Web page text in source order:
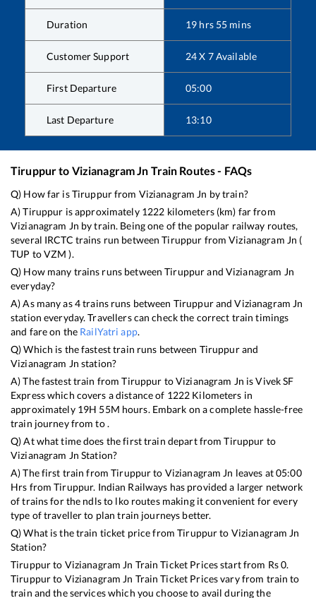
Duration 19 hrs 55 mins
Customer Support 24 X 7 Available
First Departure 05:00
Last Departure 13:10
Tiruppurto Vizianagram Jn Train Routes - FAQs
Q) How far isTiruppurfrom Vizianagram Jn by train?
A)Tiruppur is approximately 1222 kilometers (km) far from
Vizianagram Jn by train. Being one of the popular railway routes,
several IRCTC trains run betweenTiruppur fromVizianagram Jn (
TUP toVZM ).
Q) How many trains runs betweenTiruppurand Vizianagram Jn
everyday?
A) As many as4trains runs between TiruppurandVizianagram Jn
station everyday. Travellers can check the correct train timings
and fare on the RailYatri app.
Q) Which is the fastest train runs between Tiruppurand
Vizianagram Jn station?
A) The fastest train fromTiruppur toVizianagram Jn isVivek SF
Expresswhich covers a distance of 1222 Kilometers in
approximately 19H 55M hours. Embark on a complete hassle-free
train journey from to .
Q) At what time does the first train depart fromTiruppur to
Vizianagram Jn Station?
A) The first train fromTiruppurto Vizianagram Jn leaves at05:00
Hrs fromTiruppur. Indian Railways has provided a larger network
of trains for the ndls to lko routes making it convenient for every
type of traveller to plan train journeys better.
Q) What is the train ticket price fromTiruppurto Vizianagram Jn
Station?
Tiruppurto Vizianagram Jn Train Ticket Prices start from Rs0.
Tiruppurto Vizianagram Jn Train Ticket Prices vary from train to
train and the services which you choose to avail during the